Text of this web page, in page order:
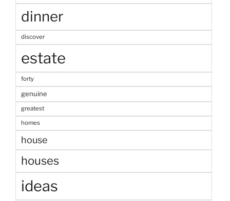
dinner
discover
estate
forty
genuine
greatest
homes
house
houses
ideas